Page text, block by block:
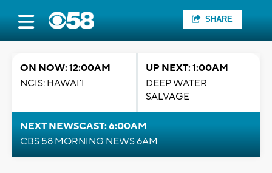
SHARE
ON NOW: 12:00AM
NCIS: HAWAI'I
UP NEXT: 1:00AM
DEEP WATER
SALVAGE
NEXT NEWSCAST: 6:00AM
CBS 58 MORNING NEWS 6AM